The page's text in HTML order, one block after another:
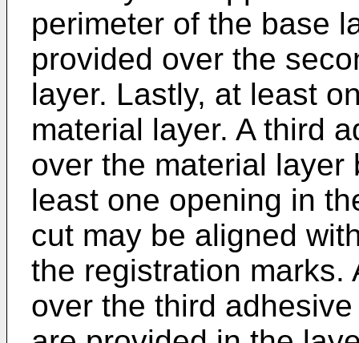
perimeter of the base
provided over the
layer. Lastly, at least
material layer. A third
over the material
least one opening in
cut may be aligned
the registration marks.
over the third